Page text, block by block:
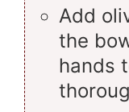
Add
the
hands